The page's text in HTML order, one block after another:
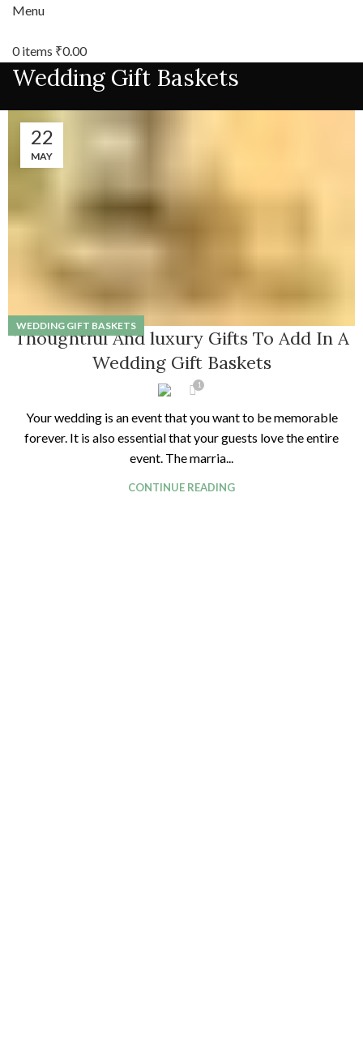
Menu
0items ₹0.00
Wedding Gift Baskets
22
MAY
WEDDING GIFT BASKETS
Thoughtful And luxury Gifts To Add In A
Wedding Gift Baskets
1
Your wedding is an event that you want to be memorable
forever. It is also essential that your guests love the entire
event. The marria...
CONTINUE READING